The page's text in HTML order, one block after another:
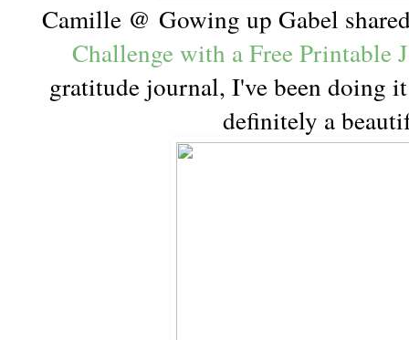
Camille @ Gowing up Gabel
Challenge with a Free Printable
gratitude journal, I've been doing
definitely a